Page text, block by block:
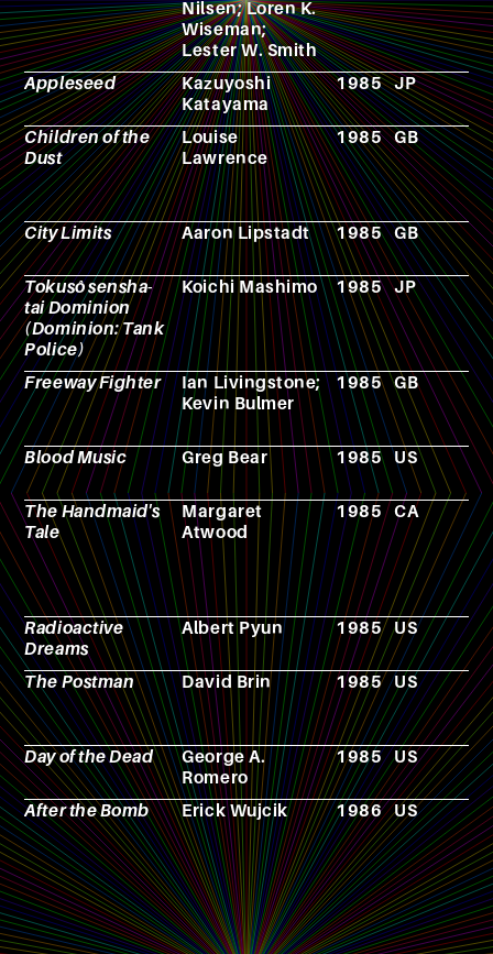
Nilsen; Loren K.
Wiseman;
Lester W. Smith
Appleseed
Kazuyoshi
Katayama
1985 JP
Children of the
Dust
Louise
Lawrence
1985 GB
City Limits Aaron Lipstadt 1985 GB
Tokusô sensha-
tai Dominion
(Dominion: Tank
Police)
Koichi Mashimo 1985 JP
Freeway Fighter
Ian Livingstone;
Kevin Bulmer
1985 GB
Blood Music
Greg Bear 1985 US
The Handmaid's
Tale
Margaret
Atwood
1985 CA
Radioactive
Dreams
Albert Pyun 1985 US
The Postman David Brin 1985 US
Day of the Dead
George A.
Romero
1985 US
After the Bomb Erick Wujcik 1986 US